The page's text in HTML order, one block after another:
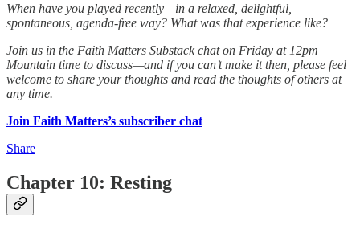
When have you played recently—in a relaxed, delightful,
spontaneous, agenda-free way? What was that experience like?
Join us in the Faith Matters Substack chat on Friday at 12pm
Mountain time to discuss—and if you can’t make it then, please feel
welcome to share your thoughts and read the thoughts of others at
any time.
Join Faith Matters’s subscriber chat
Share
Chapter 10: Resting